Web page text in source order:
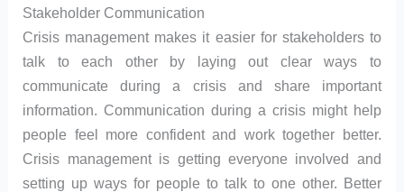
Stakeholder Communication
Crisis management makes it easier for stakeholders to
talk to each other by laying out clear ways to
communicate during a crisis and share important
information. Communication during a crisis might help
people feel more confident and work together better.
Crisis management is getting everyone involved and
setting up ways for people to talk to one other. Better